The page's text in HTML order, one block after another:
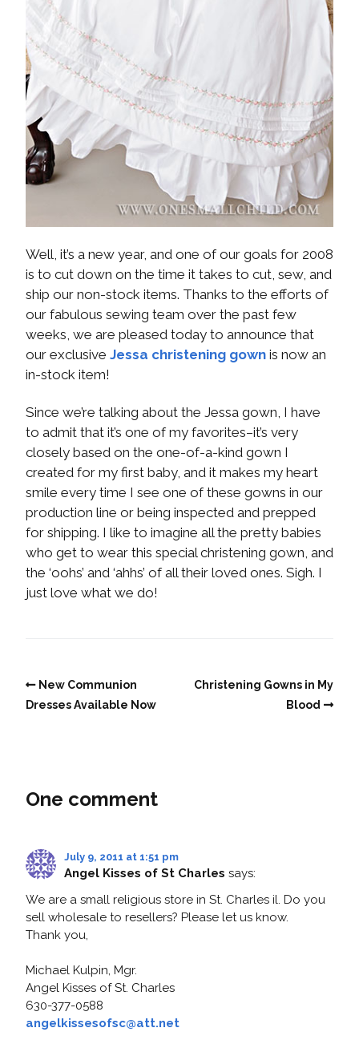
Well, it’s a new year, and one of our goals for 2008
is to cut down on the time it takes to cut, sew, and
ship our non-stock items. Thanks to the efforts of
our fabulous sewing team over the past few
weeks, we are pleased today to announce that
our exclusive Jessa christening gown is now an
in-stock item!
Since we’re talking about the Jessa gown, I have
to admit that it’s one of my favorites–it’s very
closely based on the one-of-a-kind gown I
created for my first baby, and it makes my heart
smile every time I see one of these gowns in our
production line or being inspected and prepped
for shipping. I like to imagine all the pretty babies
who get to wear this special christening gown, and
the ‘oohs’ and ‘ahhs’ of all their loved ones. Sigh. I
just love what we do!
New Communion
Dresses Available Now
Christening Gowns in My
Blood
One comment
July 9, 2011 at 1:51 pm
Angel Kisses of St Charles says:
We are a small religious store in St. Charles il. Do you
sell wholesale to resellers? Please let us know.
Thank you,
Michael Kulpin, Mgr.
Angel Kisses of St. Charles
630-377-0588
angelkissesofsc@att.net